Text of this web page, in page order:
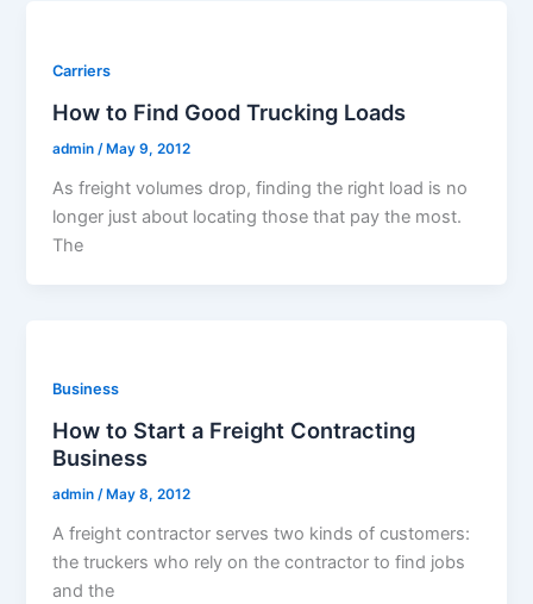
Carriers
How to Find Good Trucking Loads
admin /May 9, 2012
As freight volumes drop, finding the right load is no
longer just about locating those that pay the most.
The
Business
How to Start a Freight Contracting
Business
admin/ May 8, 2012
A freight contractor serves two kinds of customers:
the truckers who rely on the contractor to find jobs
and the